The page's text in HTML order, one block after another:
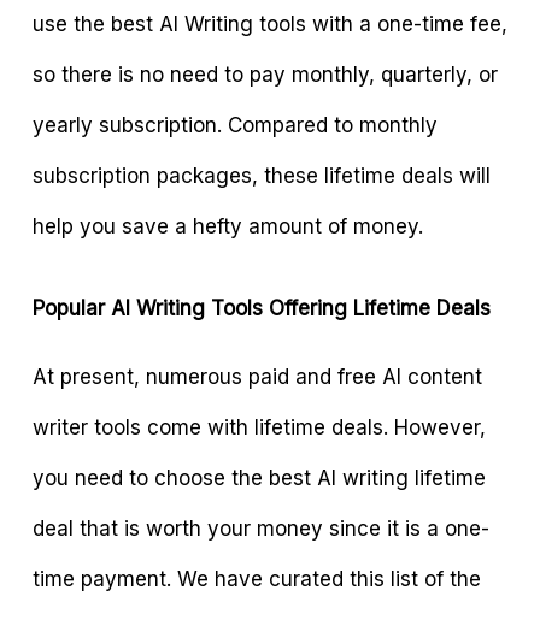
use the best AI Writing tools with a one-time fee,
so there is no need to pay monthly, quarterly, or
yearly subscription. Compared to monthly
subscription packages, these lifetime deals will
help you save a hefty amount of money.
Popular AI Writing Tools Offering Lifetime Deals
At present, numerous paid and free AI content
writer tools come with lifetime deals. However,
you need to choose the best AI writing lifetime
deal that is worth your money since it is a one-
time payment. We have curated this list of the